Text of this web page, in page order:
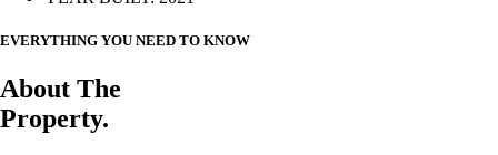
EVERYTHING YOU NEED TO KNOW
About The
Property.